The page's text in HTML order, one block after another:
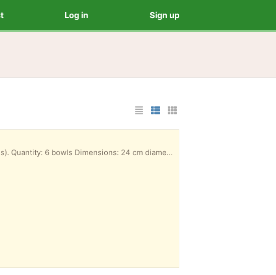
Log in Sign up
List Layout
Photo List Layout
Cards Layout
Set of 6 matching black wide, shallow bowls (ideal for pasta, salad, or serving dishes). ​Quantity: 6 bowls ​Dimensions: 24 cm diameter x 5 cm depth ​Color: Glossy black ​Condition: Used, with some light surface wear/scratches in the center from normal use, but fully functional with no chips. ​Terms: ​Collection Only ​No delivery available ​Offered as-is; no returns